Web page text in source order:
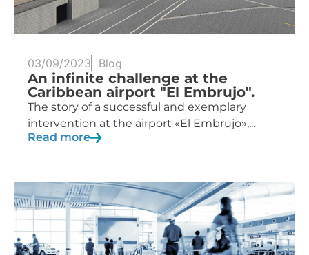
03/09/2023 Blog
An infinite challenge at the
Caribbean airport "El Embrujo".
The story of a successful and exemplary
intervention at the airport «El Embrujo»,...
Read more